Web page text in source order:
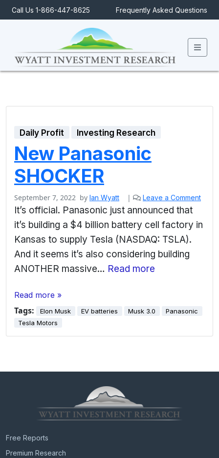
Call Us 1-866-447-8625 Frequently Asked Questions
Daily Profit Investing Research
New Panasonic
SHOCKER
September 7, 2022 by Ian Wyatt | Leave a Comment
It’s official. Panasonic just announced that
it’s building a $4 billion battery cell factory in
Kansas to supply Tesla (NASDAQ: TSLA).
And it seems it’s also considering building
ANOTHER massive… Read more
Read more »
Tags: Elon Musk EV batteries Musk 3.0
Panasonic
Tesla Motors
Free Reports
Premium Research